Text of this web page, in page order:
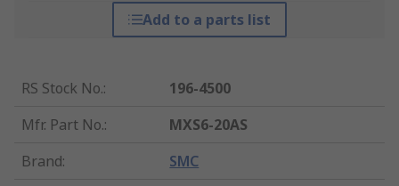
Add to a parts list
RS Stock No.:
196-4500
Mfr. Part No.:
MXS6-20AS
Brand: SMC